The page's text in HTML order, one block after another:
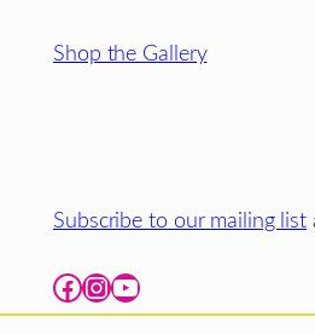
Shop the Gallery
Subscribe to our mailing list
Facebook Instagram YouTube